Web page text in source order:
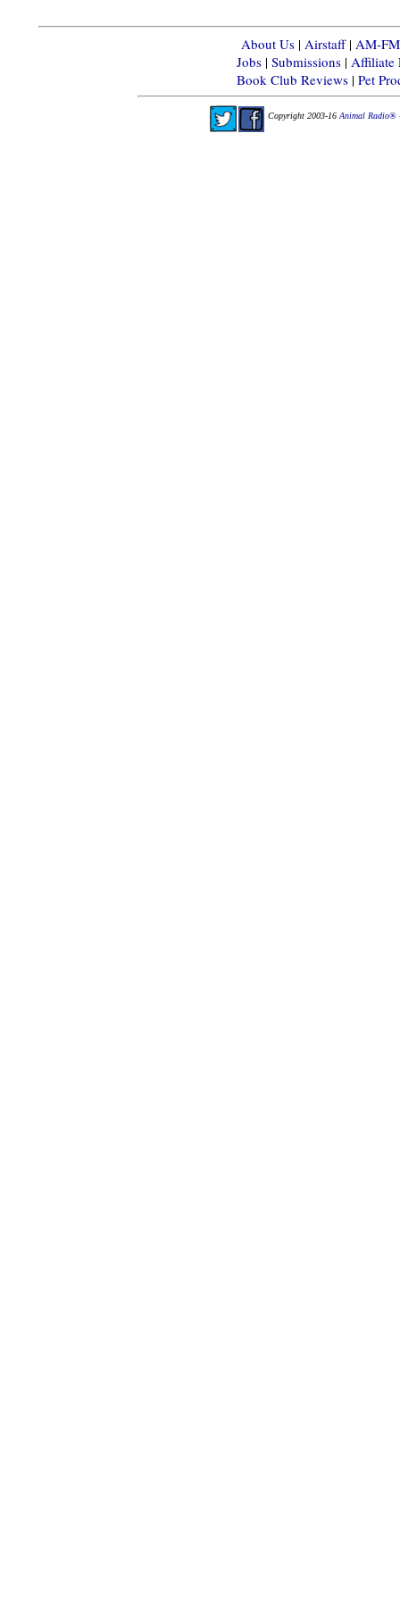
About Us| Airstaff| AM-
Jobs| Submissions| Affiliate
Book Club Reviews | Pet
Copyright 2003-16 Animal Radio®